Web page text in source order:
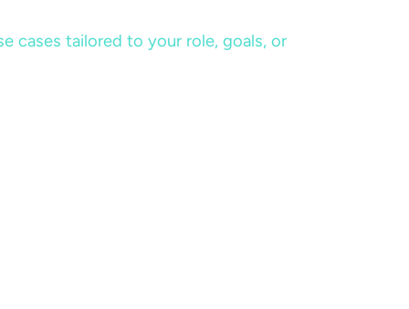
cases tailored to your role, goals, or